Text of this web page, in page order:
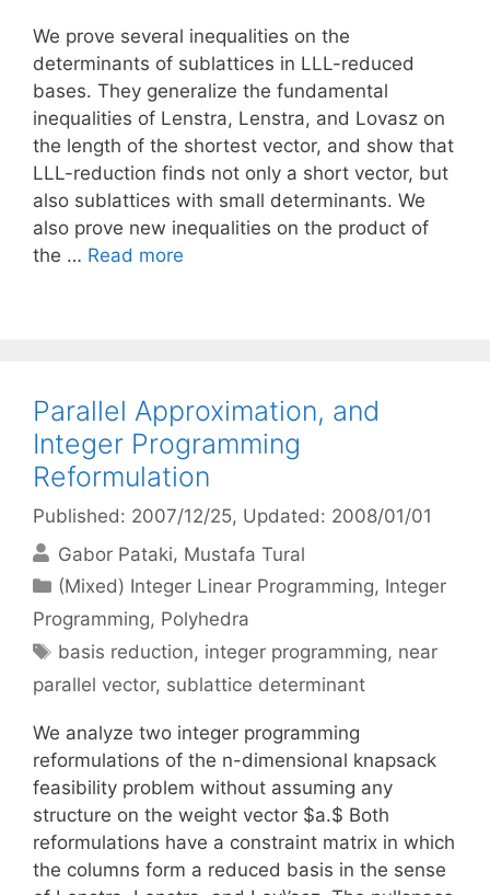
We prove several inequalities on the
determinants of sublattices in LLL-reduced
bases. They generalize the fundamental
inequalities of Lenstra, Lenstra, and Lovasz on
the length of the shortest vector, and show that
LLL-reduction finds not only a short vector, but
also sublattices with small determinants. We
also prove new inequalities on the product of
the … Read more
Parallel Approximation, and
Integer Programming
Reformulation
Published: 2007/12/25, Updated: 2008/01/01
Gabor Pataki Mustafa Tural
Categories
(Mixed) Integer Linear Programming, Integer
Programming, Polyhedra
Tags
basis reduction, integer programming, near
parallel vector, sublattice determinant
We analyze two integer programming
reformulations of the n-dimensional knapsack
feasibility problem without assuming any
structure on the weight vector $a.$ Both
reformulations have a constraint matrix in which
the columns form a reduced basis in the sense